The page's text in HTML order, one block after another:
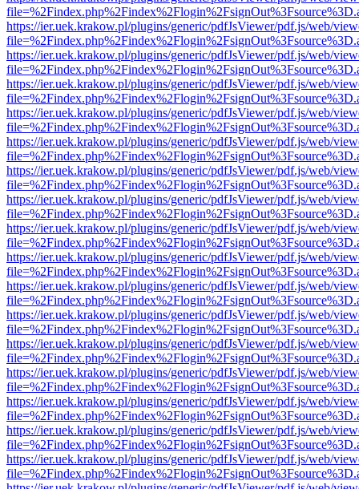
https://ier.uek.krakow.pl/plugins/generic/pdfJsViewer/pdf.js/web/
https://ier.uek.krakow.pl/plugins/generic/pdfJsViewer/pdf.js/web/
https://ier.uek.krakow.pl/plugins/generic/pdfJsViewer/pdf.js/web/
https://ier.uek.krakow.pl/plugins/generic/pdfJsViewer/pdf.js/web/
https://ier.uek.krakow.pl/plugins/generic/pdfJsViewer/pdf.js/web/
https://ier.uek.krakow.pl/plugins/generic/pdfJsViewer/pdf.js/web/
https://ier.uek.krakow.pl/plugins/generic/pdfJsViewer/pdf.js/web/
https://ier.uek.krakow.pl/plugins/generic/pdfJsViewer/pdf.js/web/
https://ier.uek.krakow.pl/plugins/generic/pdfJsViewer/pdf.js/web/
https://ier.uek.krakow.pl/plugins/generic/pdfJsViewer/pdf.js/web/
https://ier.uek.krakow.pl/plugins/generic/pdfJsViewer/pdf.js/web/
https://ier.uek.krakow.pl/plugins/generic/pdfJsViewer/pdf.js/web/
https://ier.uek.krakow.pl/plugins/generic/pdfJsViewer/pdf.js/web/
https://ier.uek.krakow.pl/plugins/generic/pdfJsViewer/pdf.js/web/
https://ier.uek.krakow.pl/plugins/generic/pdfJsViewer/pdf.js/web/
https://ier.uek.krakow.pl/plugins/generic/pdfJsViewer/pdf.js/web/